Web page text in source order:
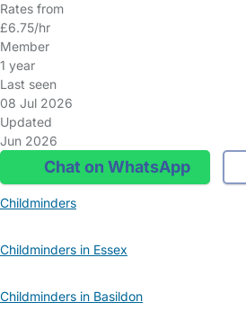
Rates from
£6.75/hr
Member
1 year
Last seen
08 Jul 2026
Updated
Jun 2026
Chat on WhatsApp
Childminders
Childminders in Essex
Childminders in Basildon